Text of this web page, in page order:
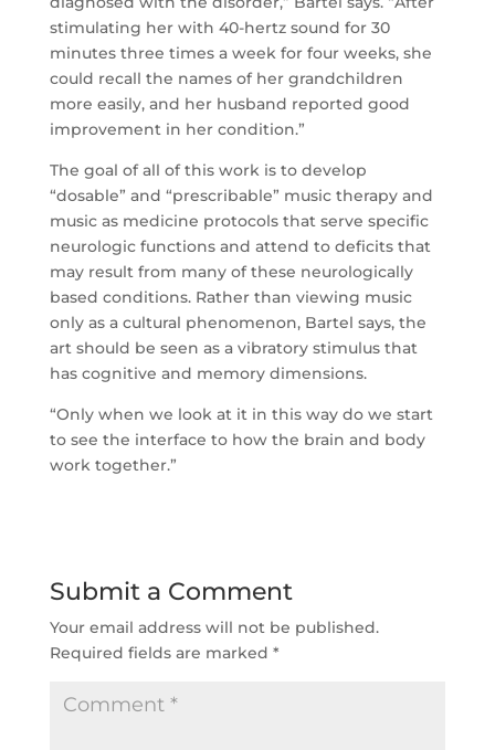
stimulating her with 40-hertz sound for 30
minutes three times a week for four weeks, she
could recall the names of her grandchildren
more easily, and her husband reported good
improvement in her condition.”
The goal of all of this work is to develop
“dosable” and “prescribable” music therapy and
music as medicine protocols that serve specific
neurologic functions and attend to deficits that
may result from many of these neurologically
based conditions. Rather than viewing music
only as a cultural phenomenon, Bartel says, the
art should be seen as a vibratory stimulus that
has cognitive and memory dimensions.
“Only when we look at it in this way do we start
to see the interface to how the brain and body
work together.”
Submit a Comment
Your email address will not be published.
Required fields are marked *